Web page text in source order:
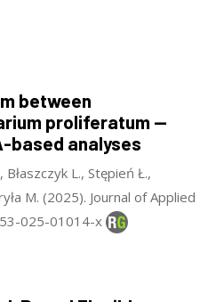
between
proliferatum —
based analyses
L., Stępień Ł.,
M. (2025). Journal of Applied
025-01014-x